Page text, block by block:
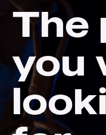
The
you